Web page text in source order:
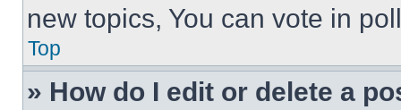
new topics, You can vote in
Top
» How do I edit or delete a